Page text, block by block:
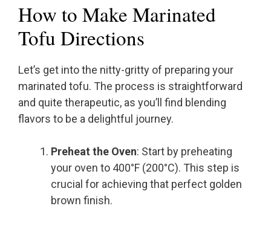
How to Make Marinated
Tofu Directions
Let’s get into the nitty-gritty of preparing your
marinated tofu. The process is straightforward
and quite therapeutic, as you’ll find blending
flavors to be a delightful journey.
Preheat the Oven: Start by preheating
your oven to 400°F (200°C). This step is
crucial for achieving that perfect golden
brown finish.